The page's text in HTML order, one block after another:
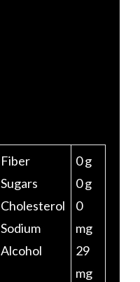
Fiber
Sugars
Cholesterol
Sodium
Alcohol
0 g
0 g
0
mg
29
mg